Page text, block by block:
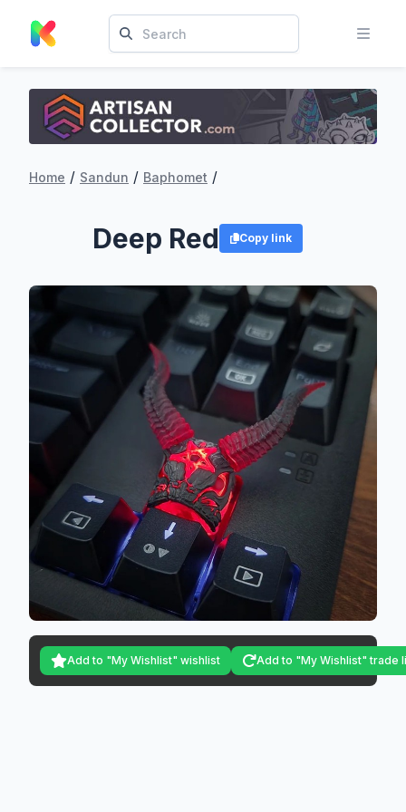
Home / Sandun / Baphomet /
Deep Red Copy link
Add to "My Wishlist" wishlist Add to "My Wishlist" trade